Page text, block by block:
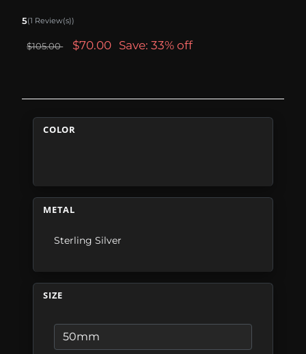
5(1 Review(s))
$105.00 $70.00 Save: 33% off
COLOR
METAL
Sterling Silver
SIZE